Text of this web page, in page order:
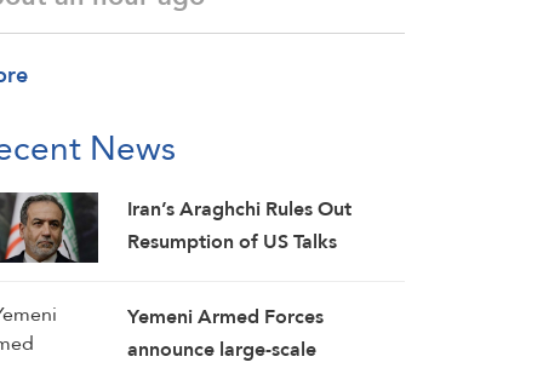
News
Iran’s Araghchi Rules Out
Resumption of US Talks
Yemeni Armed Forces
announce large-scale